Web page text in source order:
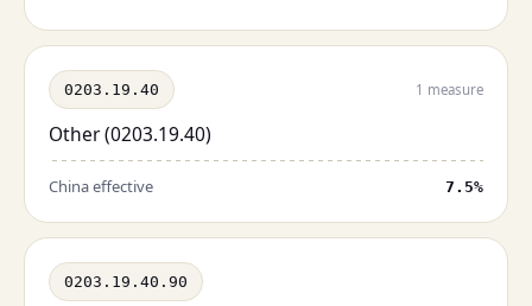
0203.19.40 1 measure
Other (0203.19.40)
China effective 7.5%
0203.19.40.90